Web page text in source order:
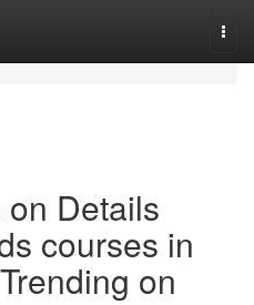
Details
courses in
on